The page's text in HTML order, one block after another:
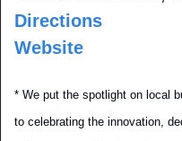
Directions
Website
* We put the spotlight on local
to celebrating the innovation,